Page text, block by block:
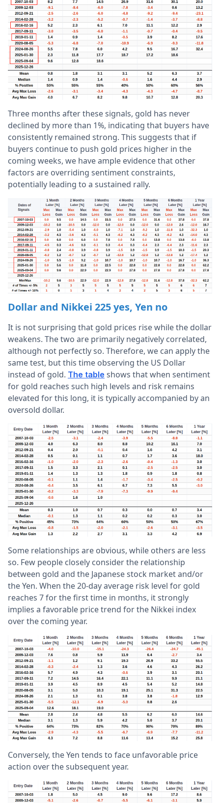
Three months after these signals, gold has never
declined by more than 1%, indicating that buyers have
consistently remained strong. This suggests that if
buyers continue to push gold prices higher in the
coming weeks, we have ample evidence that other
factors are overriding sentiment constraints,
potentially leading to a sustained rally.
Dollar and Nikkei 225 yes, Yen no
It is not surprising that gold prices rise while the dollar
weakens. The two are primarily negatively correlated,
although not perfectly so. Therefore, we can apply the
same test, but this time observing the US Dollar
instead of gold. The table shows that when sentiment
for gold reaches such high levels and risk remains
elevated for this long, it is typically accompanied by an
oversold dollar.
Some relationships are obvious, while others are less
so. Few people closely consider the relationship
between gold and the Japanese stock market and/or
the Yen. When the 20-day average risk level for gold
reaches 7 for the first time in months, it strongly
implies a favorable price trend for the Nikkei index
over the coming year.
Conversely, the Yen tends to face unfavorable price
action over the subsequent year.